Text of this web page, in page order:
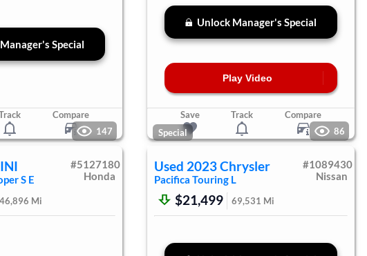
Special
Compare
Unlock Manager's Special
Play Video
Save Track
Compare
147
S E
#5127180
Honda
46,896 Mi
Special 86
Used 2023Chrysler
Pacifica Touring L
#1089430
Nissan
$21,499 69,531 Mi